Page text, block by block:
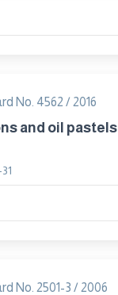
No. 4562 / 2016
and oil pastels
No. 2501-3 / 2006